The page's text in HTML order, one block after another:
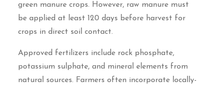
green manure crops. However, raw manure must
be applied at least 120 days before harvest for
crops in direct soil contact.
Approved fertilizers include rock phosphate,
potassium sulphate, and mineral elements from
natural sources. Farmers often incorporate locally-